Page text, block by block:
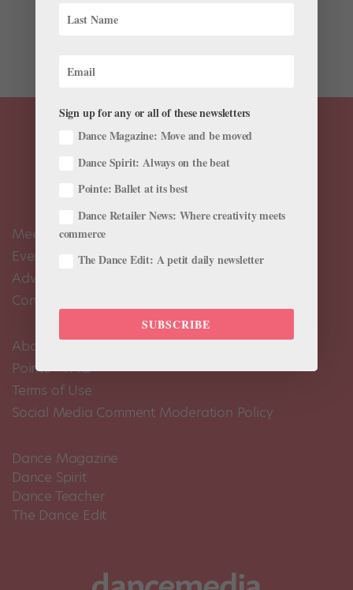
struggles. “We work in the most social of art forms, yet
Meet the Editors
Events Calendar
Advertise
Contact Us
About Us
Pointe+ FAQ
Terms of Use
Social Media Comment Moderation Policy
Dance Magazine
Dance Spirit
Dance Teacher
The Dance Edit
Sign up for any or all of these newsletters
Dance Magazine: Move and be moved
Dance Spirit: Always on the beat
Pointe: Ballet at its best
Dance Retailer News: Where creativity meets
commerce
The Dance Edit: A petit daily newsletter
SUBSCRIBE